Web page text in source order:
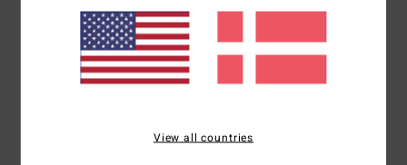
based on1 verified reviews
100% of our customers recommend this product
View all countries